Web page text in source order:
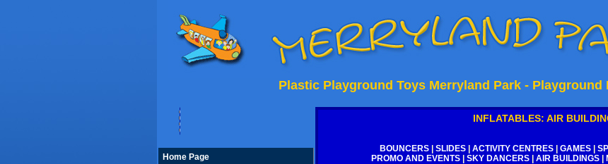
Plastic Playground Toys Merryland Park - Playground
Home Page
INFLATABLES: AIR
BOUNCERS| SLIDES| ACTIVITY CENTRES| GAMES|
PROMO AND EVENTS
SKY DANCERS AIR BUILDINGS